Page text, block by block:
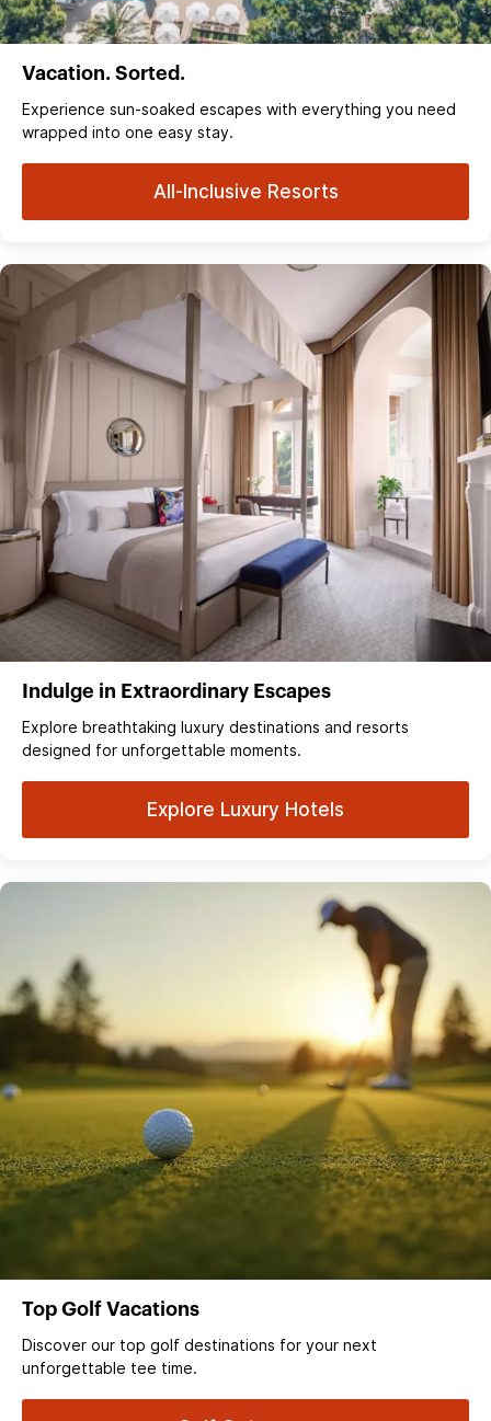
Vacation. Sorted.
Experience sun‑soaked escapes with everything you need
wrapped into one easy stay.
All-Inclusive Resorts
Indulge in Extraordinary Escapes
Explore breathtaking luxury destinations and resorts
designed for unforgettable moments.
Explore Luxury Hotels
Top Golf Vacations
Discover our top golf destinations for your next
unforgettable tee time.